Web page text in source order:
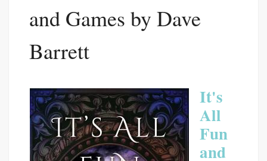
and Games by Dave
Barrett
It's
All
Fun
and